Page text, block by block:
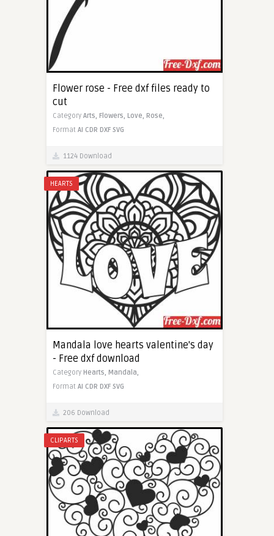
Flower rose - Free dxf files ready to
cut
Category Arts, Flowers, Love, Rose,
Format AI CDR DXF SVG
1124 Download
HEARTS
Mandala love hearts valentine's day
- Free dxf download
Category Hearts, Mandala,
Format AI CDR DXF SVG
206 Download
CLIPARTS